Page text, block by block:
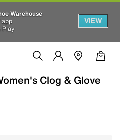
Warehouse
app
Play
VIEW
Clog & Glove